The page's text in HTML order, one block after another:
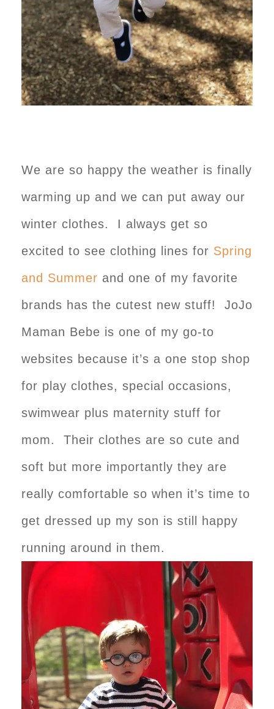
We are so happy the weather is finally
warming up and we can put away our
winter clothes. I always get so
excited to see clothing lines for Spring
and Summer and one of my favorite
brands has the cutest new stuff! JoJo
Maman Bebe is one of my go-to
websites because it’s a one stop shop
for play clothes, special occasions,
swimwear plus maternity stuff for
mom. Their clothes are so cute and
soft but more importantly they are
really comfortable so when it’s time to
get dressed up my son is still happy
running around in them.